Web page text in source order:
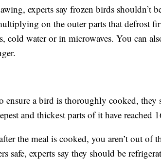
experts say frozen birds shouldn’t
on the outer parts that defrost
cold water or in microwaves. You can
ensure a bird is thoroughly cooked, they
and thickest parts of it have reached
the meal is cooked, you aren’t out of
safe, experts say they should be